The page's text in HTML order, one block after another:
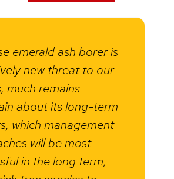
emerald ash borer is
new threat to our
much remains
about its long-term
which management
will be most
in the long term,